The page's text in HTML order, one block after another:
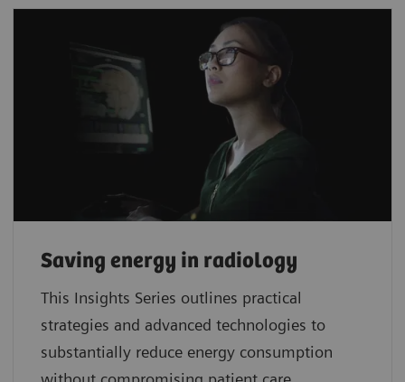
Saving energy in radiology
This Insights Series outlines practical
strategies and advanced technologies to
substantially reduce energy consumption